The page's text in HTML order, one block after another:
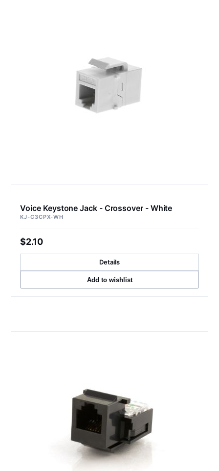
Voice Keystone Jack - Crossover - White
KJ-C3CPX-WH
$2.10
Details
Add to wishlist